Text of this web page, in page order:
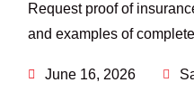
Request proof of
and examples of
June 16, 2026